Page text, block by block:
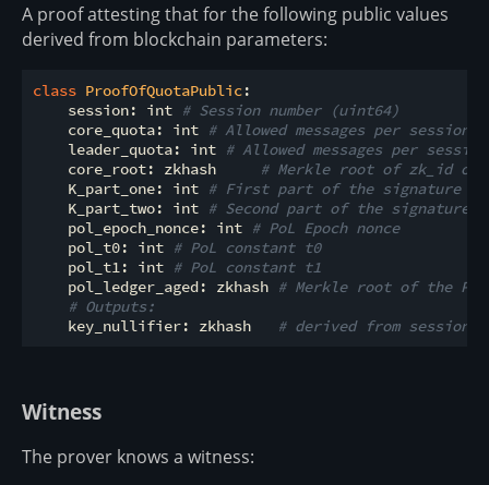
A proof attesting that for the following public values
derived from blockchain parameters:
class ProofOfQuotaPublic:
    session: int
# Session number (uint64)
    core_quota: int
# Allowed messages per
    leader_quota: int
# Allowed messages per
    core_root: zkhash
# Merkle root of zk_id of
    K_part_one: int
# First part of the signature
    K_part_two: int
# Second part of the signature
    pol_epoch_nonce: int
# PoL Epoch nonce
    pol_t0: int
# PoL constant t0
    pol_t1: int
# PoL constant t1
    pol_ledger_aged: zkhash
# Merkle root of the
# Outputs:
    key_nullifier: zkhash
# derived from
Witness
The prover knows a witness: